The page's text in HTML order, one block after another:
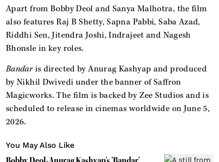
Apart from Bobby Deol and Sanya Malhotra, the film
also features Raj B Shetty, Sapna Pabbi, Saba Azad,
Riddhi Sen, Jitendra Joshi, Indrajeet and Nagesh
Bhonsle in key roles.
Bandaris directed by Anurag Kashyap and produced
by Nikhil Dwivedi under the banner of Saffron
Magicworks. The film is backed by Zee Studios and is
scheduled to release in cinemas worldwide on June 5,
2026.
You May Also Like